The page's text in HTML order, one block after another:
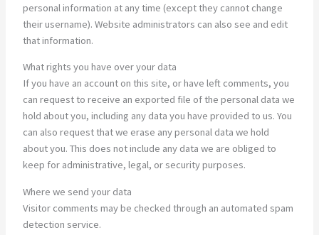
personal information at any time (except they cannot change
their username). Website administrators can also see and edit
that information.
What rights you have over your data
If you have an account on this site, or have left comments, you
can request to receive an exported file of the personal data we
hold about you, including any data you have provided to us. You
can also request that we erase any personal data we hold
about you. This does not include any data we are obliged to
keep for administrative, legal, or security purposes.
Where we send your data
Visitor comments may be checked through an automated spam
detection service.